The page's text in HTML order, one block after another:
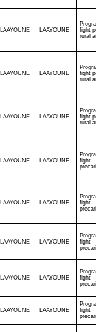
LAAYOUNE LAAYOUNE
fight
rural
LAAYOUNE LAAYOUNE
fight
rural
LAAYOUNE LAAYOUNE
fight
rural
LAAYOUNE LAAYOUNE
fight
LAAYOUNE LAAYOUNE
fight
LAAYOUNE LAAYOUNE
fight
LAAYOUNE LAAYOUNE
fight
LAAYOUNE LAAYOUNE
fight